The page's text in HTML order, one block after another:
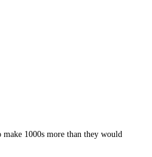
1000s more than they would